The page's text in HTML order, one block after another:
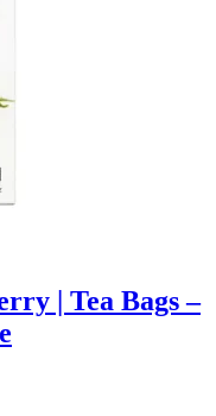
| Tea Bags –